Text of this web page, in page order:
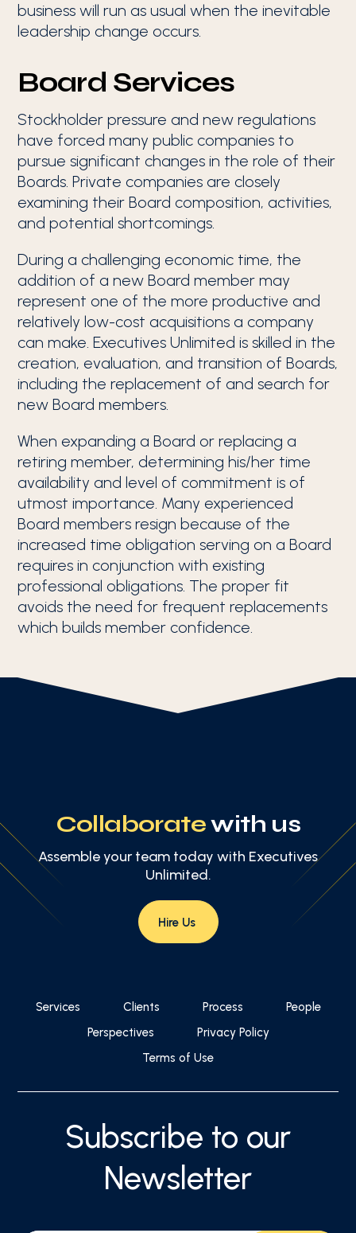
business will run as usual when the inevitable
leadership change occurs.
Board Services
Stockholder pressure and new regulations
have forced many public companies to
pursue significant changes in the role of their
Boards. Private companies are closely
examining their Board composition, activities,
and potential shortcomings.
During a challenging economic time, the
addition of a new Board member may
represent one of the more productive and
relatively low-cost acquisitions a company
can make. Executives Unlimited is skilled in the
creation, evaluation, and transition of Boards,
including the replacement of and search for
new Board members.
When expanding a Board or replacing a
retiring member, determining his/her time
availability and level of commitment is of
utmost importance. Many experienced
Board members resign because of the
increased time obligation serving on a Board
requires in conjunction with existing
professional obligations. The proper fit
avoids the need for frequent replacements
which builds member confidence.
Collaboratewith us
Assemble your team today with Executives
Unlimited.
Hire Us
Services Clients Process
People
Perspectives
Privacy Policy
Terms of Use
Subscribe to our
Newsletter